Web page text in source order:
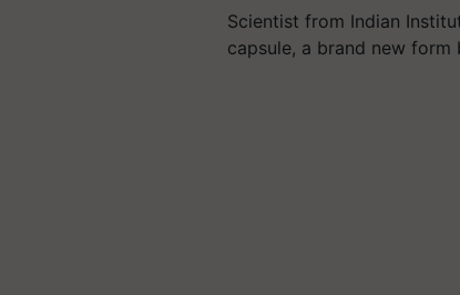
Scientist from Indian
capsule, a brand new